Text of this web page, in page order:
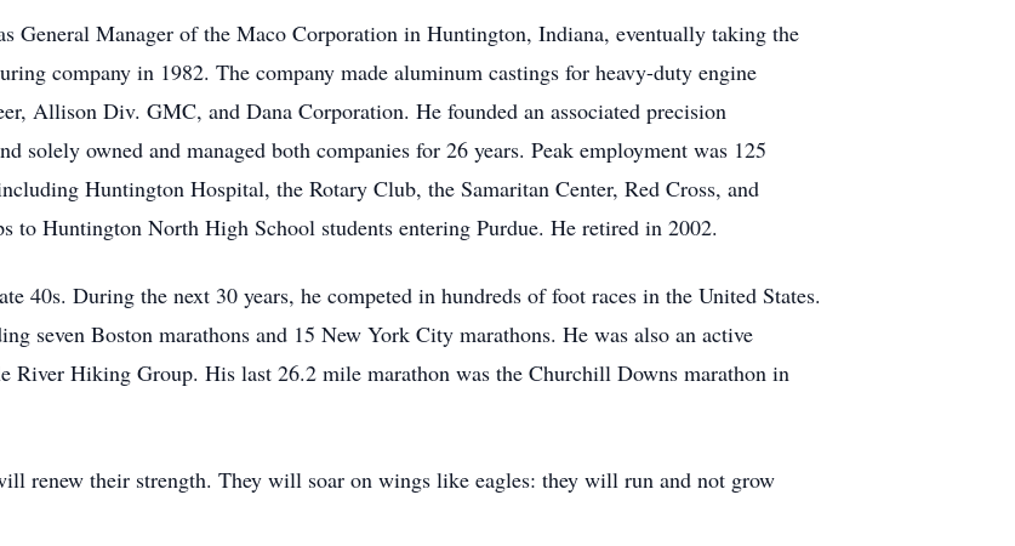
General Manager of the Maco Corporation in Huntington, Indiana, eventually taking the
company in 1982. The company made aluminum castings for heavy-duty engine
Allison Div. GMC, and Dana Corporation. He founded an associated precision
solely owned and managed both companies for 26 years. Peak employment was 125
Huntington Hospital, the Rotary Club, the Samaritan Center, Red Cross, and
to Huntington North High School students entering Purdue. He retired in 2002.
40s. During the next 30 years, he competed in hundreds of foot races in the United States.
seven Boston marathons and 15 New York City marathons. He was also an active
River Hiking Group. His last 26.2 mile marathon was the Churchill Downs marathon in
renew their strength. They will soar on wings like eagles: they will run and not grow